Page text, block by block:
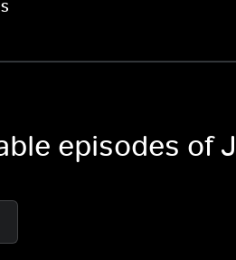
episodes of